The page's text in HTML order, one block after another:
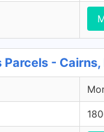
Parcels -